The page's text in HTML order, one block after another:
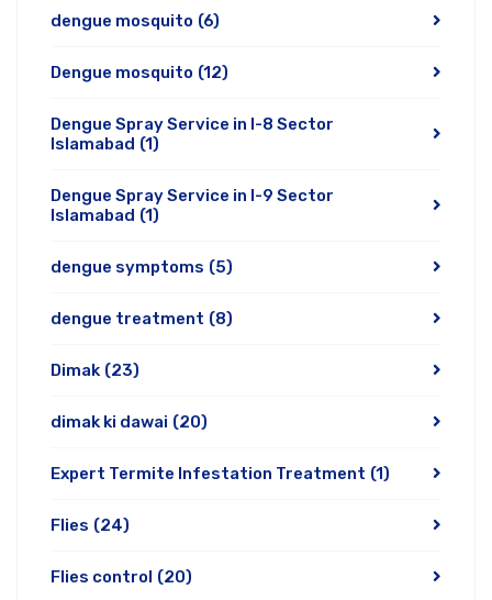
dengue mosquito (6)
Dengue mosquito (12)
Dengue Spray Service in I-8 Sector
Islamabad (1)
Dengue Spray Service in I-9 Sector
Islamabad (1)
dengue symptoms (5)
dengue treatment (8)
Dimak (23)
dimak ki dawai (20)
Expert Termite Infestation Treatment (1)
Flies (24)
Flies control (20)